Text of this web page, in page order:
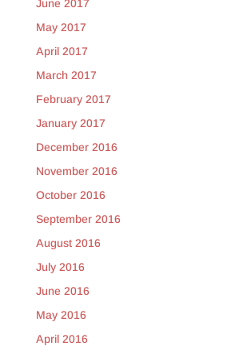
June 2017
May 2017
April 2017
March 2017
February 2017
January 2017
December 2016
November 2016
October 2016
September 2016
August 2016
July 2016
June 2016
May 2016
April 2016